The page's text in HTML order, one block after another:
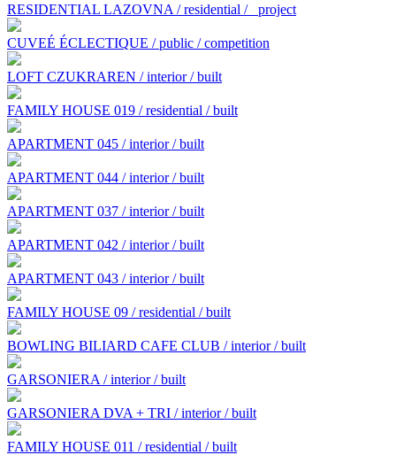
RESIDENTIAL LAZOVNA / residential / project
CUVEÉ ÉCLECTIQUE / public / competition
LOFT CZUKRAREN / interior / built
FAMILY HOUSE 019 / residential / built
APARTMENT 045 / interior / built
APARTMENT 044 / interior / built
APARTMENT 037 / interior / built
APARTMENT 042 / interior / built
APARTMENT 043 / interior / built
FAMILY HOUSE 09 / residential / built
BOWLING BILIARD CAFE CLUB / interior / built
GARSONIERA / interior / built
GARSONIERA DVA + TRI / interior / built
FAMILY HOUSE 011 / residential / built